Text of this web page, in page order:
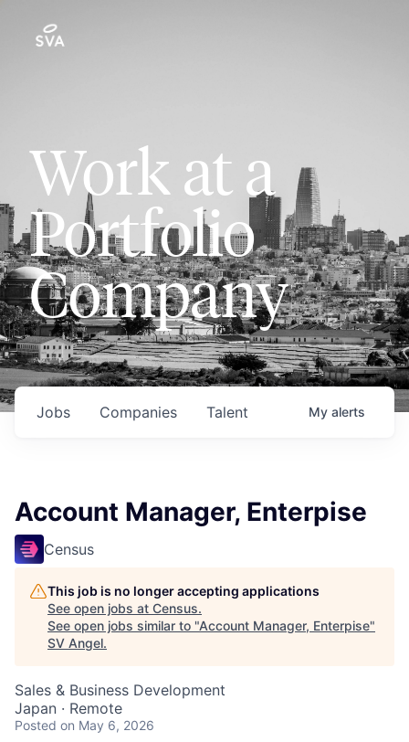
Work at a
Portfolio
Company
Jobs Companies Talent My alerts
Account Manager, Enterpise
Census
This job is no longer accepting applications
See open jobs at Census.
See open jobs similar to "Account Manager, Enterpise"
SV Angel.
Sales & Business Development
Japan · Remote
Posted on May 6, 2026